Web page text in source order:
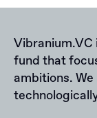
Vibranium.VC
fund that
ambitions.